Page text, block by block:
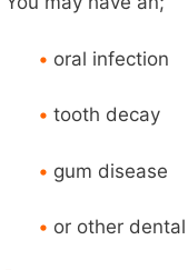
• oral infection
• tooth decay
• gum disease
• or other